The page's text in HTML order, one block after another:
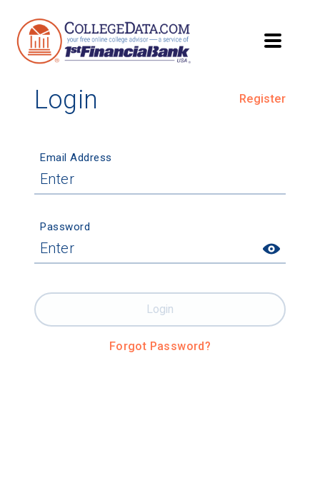
Login Register
Email Address
Password
Forgot Password?
Login